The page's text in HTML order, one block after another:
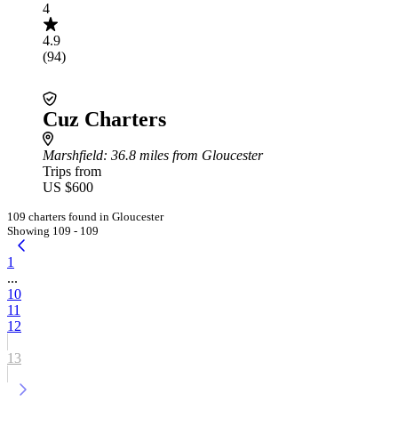
4
4.9
(94)
Cuz Charters
Marshfield: 36.8 miles from Gloucester
Trips from
US $600
109 charters found in Gloucester
Showing 109 - 109
1
...
10
11
12
13